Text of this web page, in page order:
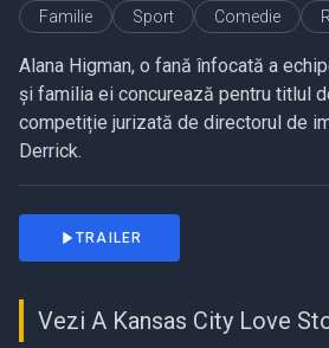
Familie Sport Comedie
Alana Higman, o fană înfocată a
și familia ei concurează pentru titlul
competiție jurizată de directorul de
Derrick.
TRAILER
Vezi A Kansas City Love